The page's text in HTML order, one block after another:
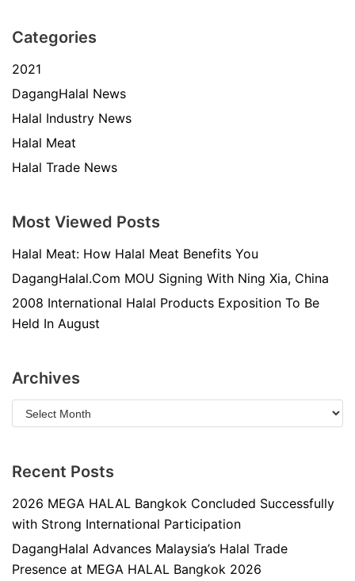
Categories
2021
DagangHalal News
Halal Industry News
Halal Meat
Halal Trade News
Most Viewed Posts
Halal Meat: How Halal Meat Benefits You
DagangHalal.Com MOU Signing With Ning Xia, China
2008 International Halal Products Exposition To Be
Held In August
Archives
Recent Posts
2026 MEGA HALAL Bangkok Concluded Successfully
with Strong International Participation
DagangHalal Advances Malaysia’s Halal Trade
Presence at MEGA HALAL Bangkok 2026